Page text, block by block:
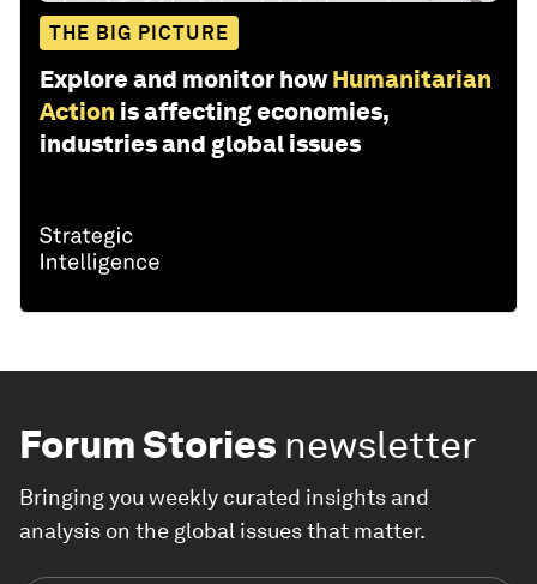
THE BIG PICTURE
Explore and monitor how Humanitarian
Action is affecting economies,
industries and global issues
Forum Stories newsletter
Bringing you weekly curated insights and
analysis on the global issues that matter.